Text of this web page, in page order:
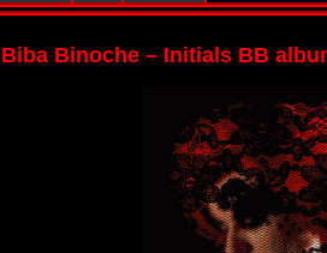
Biba Binoche – Initials BB